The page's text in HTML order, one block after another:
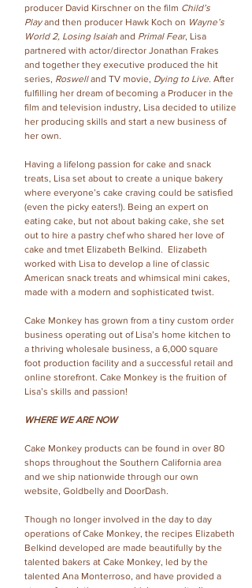
producer David Kirschner on the film Child’s
Playand then producer Hawk Koch on Wayne’s
World 2, Losing Isaiah and Primal Fear, Lisa
partnered with actor/director Jonathan Frakes
and together they executive produced the hit
series, Roswelland TV movie, Dying to Live. After
fulfilling her dream of becoming a Producer in the
film and television industry, Lisa decided to utilize
her producing skills and start a new business of
her own.
Having a lifelong passion for cake and snack
treats, Lisa set about to create a unique bakery
where everyone’s cake craving could be satisfied
(even the picky eaters!). Being an expert on
eating cake, but not about baking cake, she set
out to hire a pastry chef who shared her love of
cake and tmet Elizabeth Belkind. Elizabeth
worked with Lisa to develop a line of classic
American snack treats and whimsical mini cakes,
made with a modern and sophisticated twist.
Cake Monkey has grown from a tiny custom order
business operating out of Lisa’s home kitchen to
a thriving wholesale business, a 6,000 square
foot production facility and a successful retail and
online storefront. Cake Monkey is the fruition of
Lisa’s skills and passion!
WHERE WE ARE NOW
Cake Monkey products can be found in over 80
shops throughout the Southern California area
and we ship nationwide through our own
website, Goldbelly and DoorDash.
Though no longer involved in the day to day
operations of Cake Monkey, the recipes Elizabeth
Belkind developed are made beautifully by the
talented bakers at Cake Monkey, led by the
talented Ana Monterroso, and have provided a